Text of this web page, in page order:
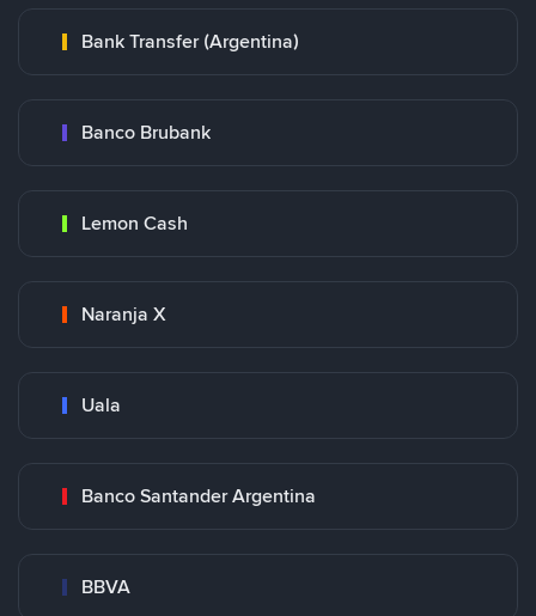
Bank Transfer (Argentina)
Banco Brubank
Lemon Cash
Naranja X
Uala
Banco Santander Argentina
BBVA